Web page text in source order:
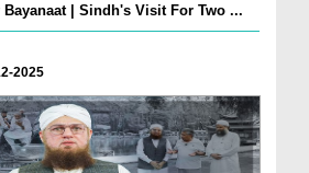
| Sindh's Visit For Two ...
2025